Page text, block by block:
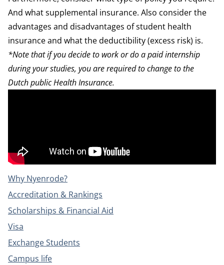
And whatsupplemental insurance. Also consider the
advantages and disadvantages ofstudent health
insuranceand what thedeductibility(excess risk) is.
*Note that if you decide to work or do a paid internship
during your studies, you are required to change to the
Dutch public Health Insurance.
Why Nyenrode?
Accreditation & Rankings
Scholarships & Financial Aid
Visa
Exchange Students
Campus life